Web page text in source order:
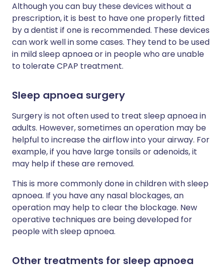
Although you can buy these devices without a
prescription, it is best to have one properly fitted
by a dentist if one is recommended. These devices
can work well in some cases. They tend to be used
in mild sleep apnoea or in people who are unable
to tolerate CPAP treatment.
Sleep apnoea surgery
Surgery is not often used to treat sleep apnoea in
adults. However, sometimes an operation may be
helpful to increase the airflow into your airway. For
example, if you have large tonsils or adenoids, it
may help if these are removed.
This is more commonly done in children with sleep
apnoea. If you have any nasal blockages, an
operation may help to clear the blockage. New
operative techniques are being developed for
people with sleep apnoea.
Other treatments for sleep apnoea